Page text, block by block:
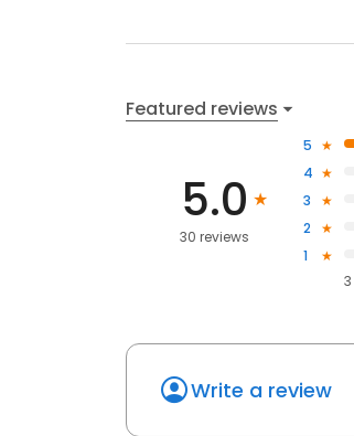
Featured reviews
5.0
30 reviews
5
4
3
2
1
3
Write a review